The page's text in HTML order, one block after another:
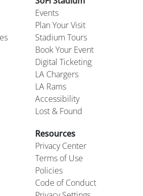
Events
Plan Your Visit
Stadium Tours
Book Your Event
Digital Ticketing
LA Chargers
LA Rams
Accessibility
Lost & Found
Resources
Privacy Center
Terms of Use
Policies
Code of Conduct